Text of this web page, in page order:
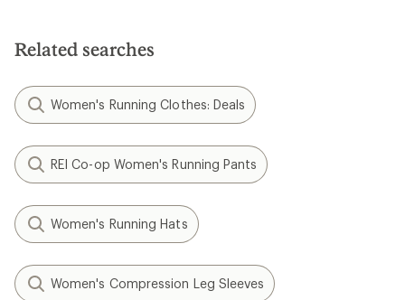
stars
Related searches
Women's Running Clothes: Deals
REI Co-op Women's Running Pants
Women's Running Hats
Women's Compression Leg Sleeves